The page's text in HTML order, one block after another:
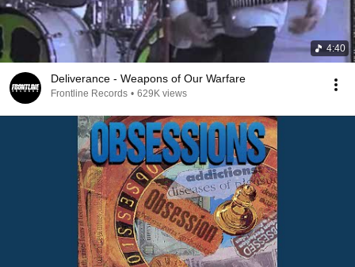
4:40
Deliverance - Weapons of Our Warfare
Frontline Records • 629K views